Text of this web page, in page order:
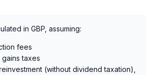
in GBP, assuming:
fees
taxes
(without dividend taxation),